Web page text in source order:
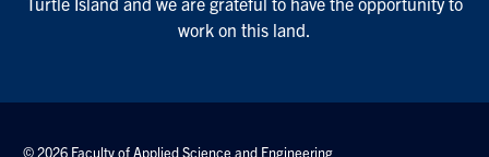
work on this land.
© 2026 Faculty of Applied Science and Engineering